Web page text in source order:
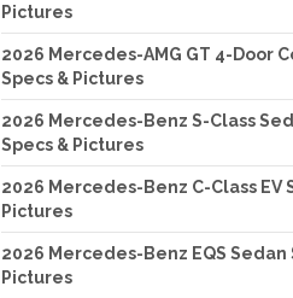
Pictures
2026 Mercedes-AMG GT 4-Door
Specs & Pictures
2026 Mercedes-Benz S-Class
Specs & Pictures
2026 Mercedes-Benz C-Class EV
Pictures
2026 Mercedes-Benz EQS Sedan
Pictures